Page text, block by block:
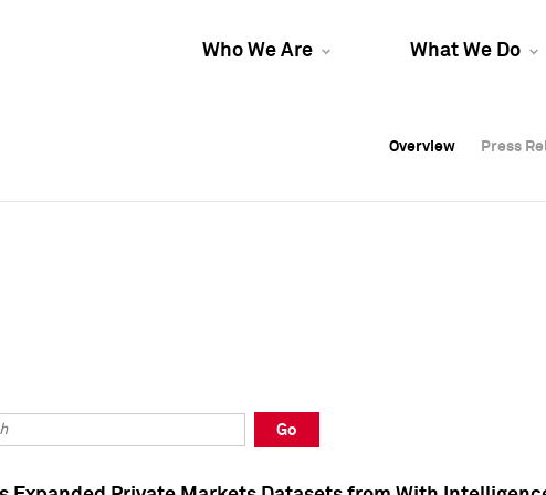
Who We Are What We Do
Overview Press
Overview Press
Overview Press
Go